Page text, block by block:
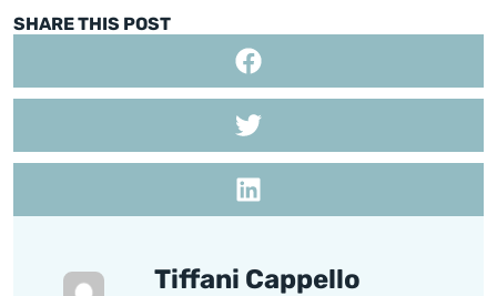
SHARE THIS POST
Tiffani Cappello